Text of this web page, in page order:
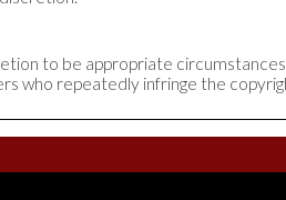
to be appropriate
who repeatedly infringe the